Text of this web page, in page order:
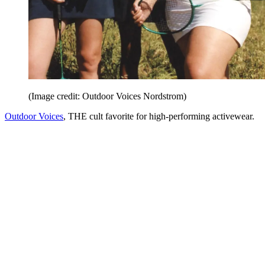
(Image credit: Outdoor Voices Nordstrom)
Outdoor Voices, THE cult favorite for high-performing activewear.